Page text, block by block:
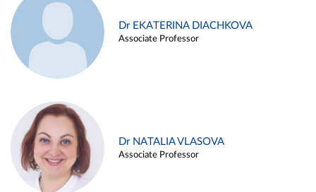
Dr EKATERINA DIACHKOVA
Associate Professor
Dr NATALIA VLASOVA
Associate Professor